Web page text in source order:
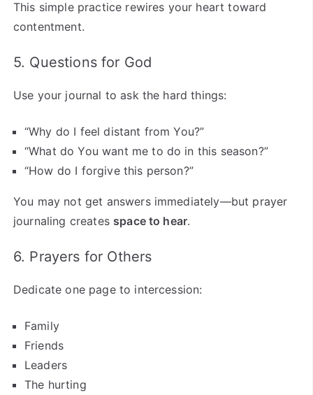
This simple practice rewires your heart toward
contentment.
5. Questions for God
Use your journal to ask the hard things:
“Why do I feel distant from You?”
“What do You want me to do in this season?”
“How do I forgive this person?”
You may not get answers immediately—but prayer
journaling creates space to hear.
6. Prayers for Others
Dedicate one page to intercession:
Family
Friends
Leaders
The hurting